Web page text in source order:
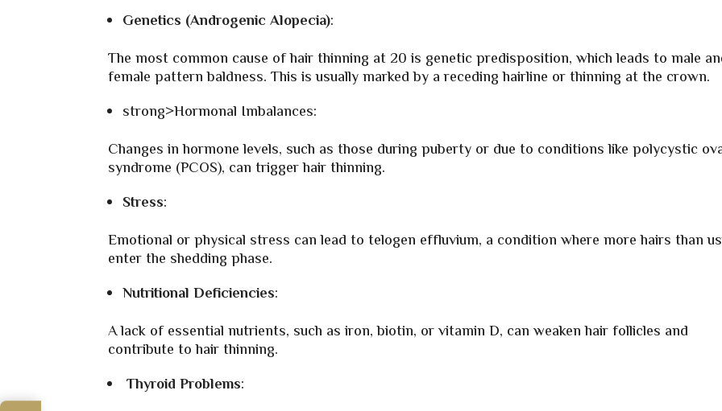
Genetics (Androgenic Alopecia):
The most common cause of hair thinning at 20 is genetic predisposition, which leads to male
female pattern baldness. This is usually marked by a receding hairline or thinning at the crown.
strong>Hormonal Imbalances:
Changes in hormone levels, such as those during puberty or due to conditions like polycystic
syndrome (PCOS), can trigger hair thinning.
Stress:
Emotional or physical stress can lead to telogen effluvium, a condition where more hairs than
enter the shedding phase.
Nutritional Deficiencies:
A lack of essential nutrients, such as iron, biotin, or vitamin D, can weaken hair follicles and
contribute to hair thinning.
Thyroid Problems: